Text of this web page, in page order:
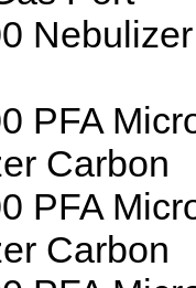
PFA
Carbon
PFA
Carbon